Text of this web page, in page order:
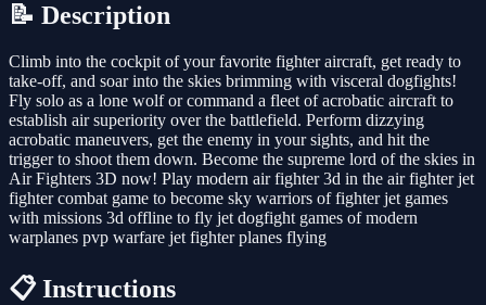
📝 Description
Climb into the cockpit of your favorite fighter aircraft, get ready to
take-off, and soar into the skies brimming with visceral dogfights!
Fly solo as a lone wolf or command a fleet of acrobatic aircraft to
establish air superiority over the battlefield. Perform dizzying
acrobatic maneuvers, get the enemy in your sights, and hit the
trigger to shoot them down. Become the supreme lord of the skies in
Air Fighters 3D now! Play modern air fighter 3d in the air fighter jet
fighter combat game to become sky warriors of fighter jet games
with missions 3d offline to fly jet dogfight games of modern
warplanes pvp warfare jet fighter planes flying
📋 Instructions